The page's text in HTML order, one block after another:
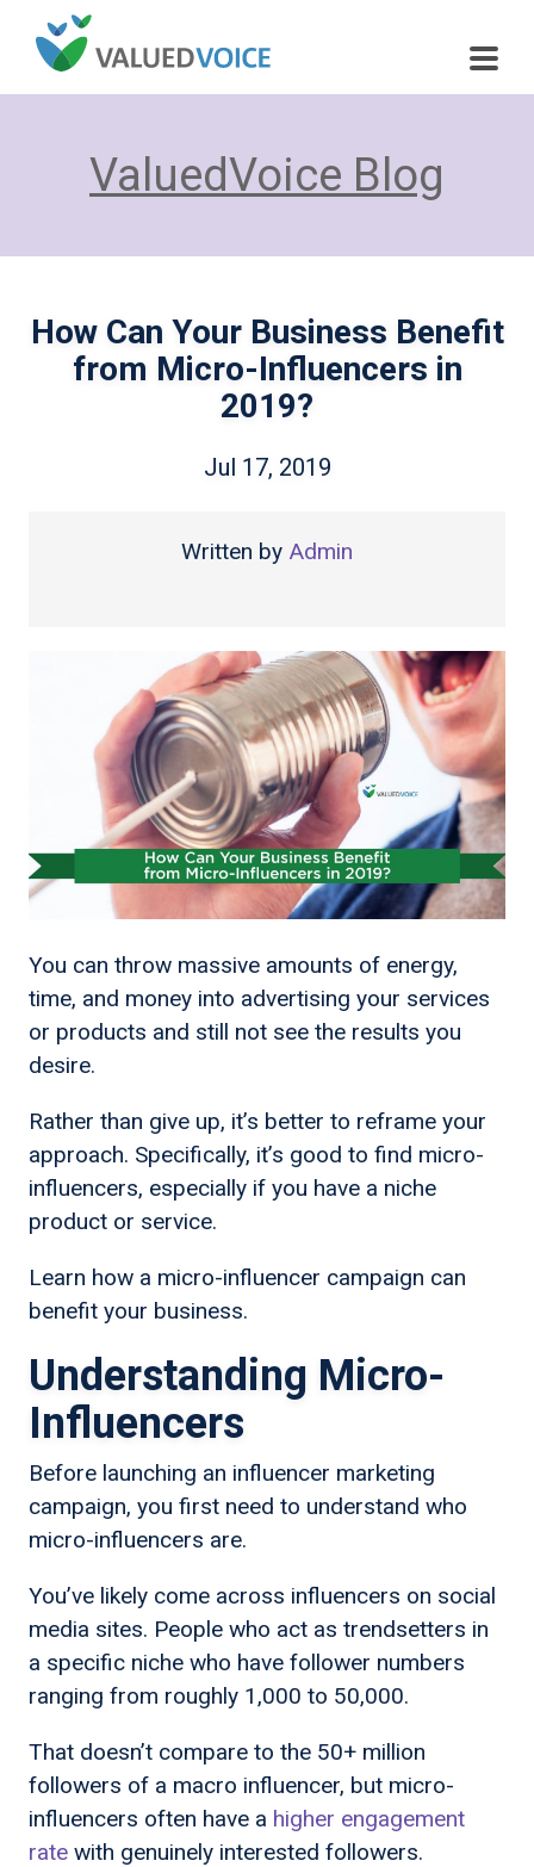
ValuedVoice Blog
How Can Your Business Benefit
from Micro-Influencers in
2019?
Jul 17, 2019
Written by Admin
You can throw massive amounts of energy,
time, and money into advertising your services
or products and still not see the results you
desire.
Rather than give up, it’s better to reframe your
approach. Specifically, it’s good to find micro-
influencers, especially if you have a niche
product or service.
Learn how a micro-influencer campaign can
benefit your business.
Understanding Micro-
Influencers
Before launching an influencer marketing
campaign, you first need to understand who
micro-influencers are.
You’ve likely come across influencers on social
media sites. People who act as trendsetters in
a specific niche who have follower numbers
ranging from roughly 1,000 to 50,000.
That doesn’t compare to the 50+ million
followers of a macro influencer, but micro-
influencers often have a higher engagement
rate with genuinely interested followers.